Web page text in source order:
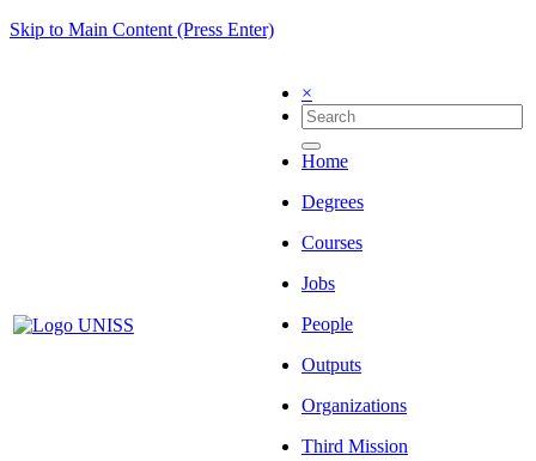
Skip to Main Content (Press Enter)
×
Home
Degrees
Courses
Jobs
People
Outputs
Organizations
Third Mission